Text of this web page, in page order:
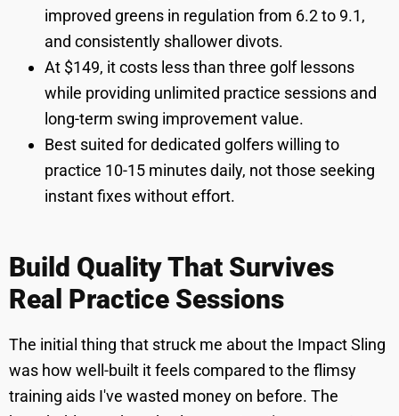
improved greens in regulation from 6.2 to 9.1,
and consistently shallower divots.
At $149, it costs less than three golf lessons
while providing unlimited practice sessions and
long-term swing improvement value.
Best suited for dedicated golfers willing to
practice 10-15 minutes daily, not those seeking
instant fixes without effort.
Build Quality That Survives
Real Practice Sessions
The initial thing that struck me about the Impact Sling
was how well-built it feels compared to the flimsy
training aids I've wasted money on before. The